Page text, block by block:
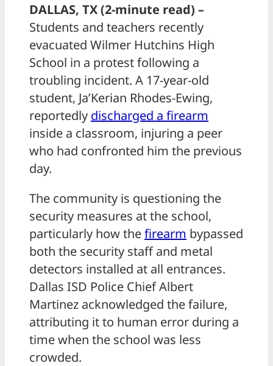
DALLAS, TX (2-minute read) –
Students and teachers recently
evacuated Wilmer Hutchins High
School in a protest following a
troubling incident. A 17-year-old
student, Ja’Kerian Rhodes-Ewing,
reportedly discharged a firearm
inside a classroom, injuring a peer
who had confronted him the previous
day.
The community is questioning the
security measures at the school,
particularly how thefirearm bypassed
both the security staff and metal
detectors installed at all entrances.
Dallas ISD Police Chief Albert
Martinez acknowledged the failure,
attributing it to human error during a
time when the school was less
crowded.